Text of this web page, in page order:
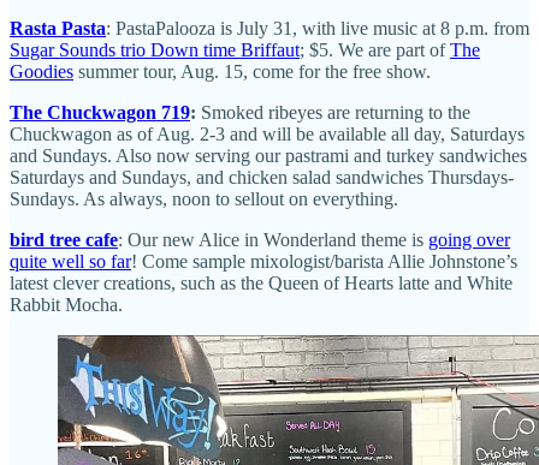
Rasta Pasta: PastaPalooza is July 31, with live music at 8 p.m. from
Sugar Sounds trio Down time Briffaut; $5. We are part ofThe
Goodies summer tour, Aug. 15, come for the free show.
The Chuckwagon 719: Smoked ribeyes are returning to the
Chuckwagon as of Aug. 2-3 and will be available all day, Saturdays
and Sundays. Also now serving our pastrami and turkey sandwiches
Saturdays and Sundays, and chicken salad sandwiches Thursdays-
Sundays. As always, noon to sellout on everything.
bird tree cafe: Our new Alice in Wonderland theme is going over
quite well so far! Come sample mixologist/barista Allie Johnstone’s
latest clever creations, such as the Queen of Hearts latte and White
Rabbit Mocha.